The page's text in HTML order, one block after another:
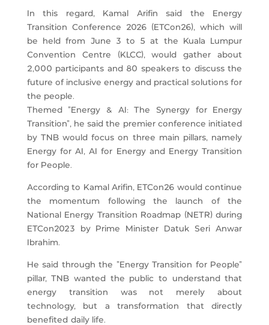
In this regard, Kamal Arifin said the Energy
Transition Conference 2026 (ETCon26), which will
be held from June 3 to 5 at the Kuala Lumpur
Convention Centre (KLCC), would gather about
2,000 participants and 80 speakers to discuss the
future of inclusive energy and practical solutions for
the people.
Themed “Energy & AI: The Synergy for Energy
Transition”, he said the premier conference initiated
by TNB would focus on three main pillars, namely
Energy for AI, AI for Energy and Energy Transition
for People.
According to Kamal Arifin, ETCon26 would continue
the momentum following the launch of the
National Energy Transition Roadmap (NETR) during
ETCon2023 by Prime Minister Datuk Seri Anwar
Ibrahim.
He said through the “Energy Transition for People”
pillar, TNB wanted the public to understand that
energy transition was not merely about
technology, but a transformation that directly
benefited daily life.